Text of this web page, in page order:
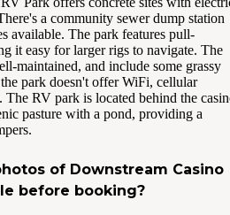
a community sewer dump station
available. The park features pull-
it easy for larger rigs to navigate. The
maintained, and include some grassy
park doesn't offer WiFi, cellular
The RV park is located behind the
pasture with a pond, providing a
of Downstream Casino
before booking?